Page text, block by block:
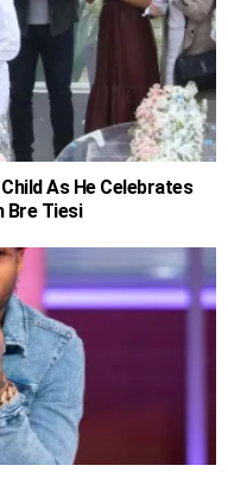
As He Celebrates
Bre Tiesi